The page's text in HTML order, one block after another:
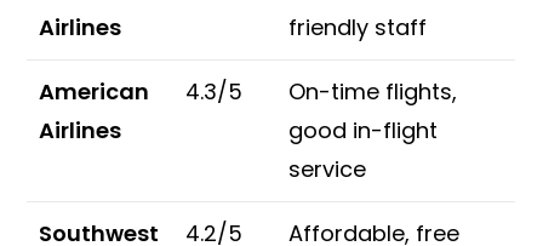
Airlines
friendly staff
American
Airlines
4.3/5
On-time flights,
good in-flight
service
Southwest
4.2/5
Affordable, free